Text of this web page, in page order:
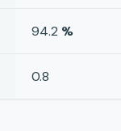
94.2 %
0.8